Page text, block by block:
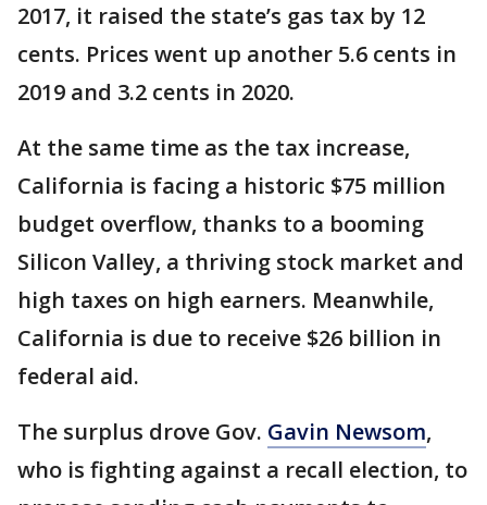
2017, it raised the state’s gas tax by 12
cents. Prices went up another 5.6 cents in
2019 and 3.2 cents in 2020.
At the same time as the tax increase,
California is facing a historic $75 million
budget overflow, thanks to a booming
Silicon Valley, a thriving stock market and
high taxes on high earners. Meanwhile,
California is due to receive $26 billion in
federal aid.
The surplus drove Gov. Gavin Newsom,
who is fighting against a recall election, to